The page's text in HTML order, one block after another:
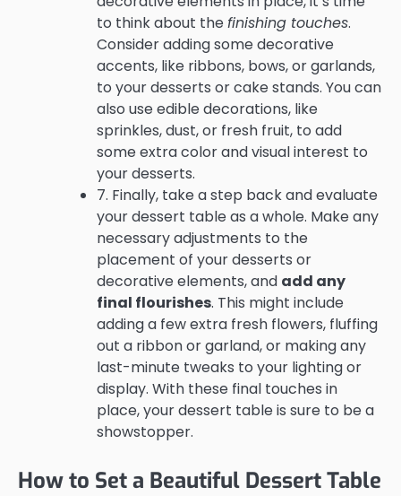
to think about thefinishing touches.
Consider adding some decorative
accents, like ribbons, bows, or garlands,
to your desserts or cake stands. You can
also use edible decorations, like
sprinkles, dust, or fresh fruit, to add
some extra color and visual interest to
your desserts.
7. Finally, take a step back and evaluate
your dessert table as a whole. Make any
necessary adjustments to the
placement of your desserts or
decorative elements, and add any
final flourishes. This might include
adding a few extra fresh flowers, fluffing
out a ribbon or garland, or making any
last-minute tweaks to your lighting or
display. With these final touches in
place, your dessert table is sure to be a
showstopper.
How to Set a Beautiful Dessert Table